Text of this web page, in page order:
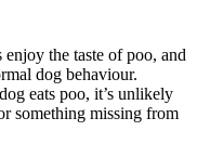
the taste of poo, and
dog behaviour.
eats poo, it’s unlikely
something missing from